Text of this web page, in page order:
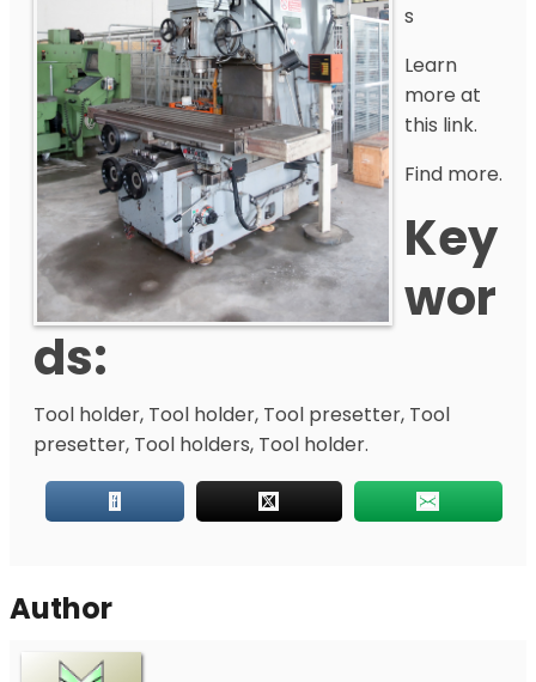
s
Learn
more at
this link.
Find more.
Key
Wor
Ds:
Tool holder, Tool holder, Tool presetter, Tool
presetter, Tool holders, Tool holder.
Author